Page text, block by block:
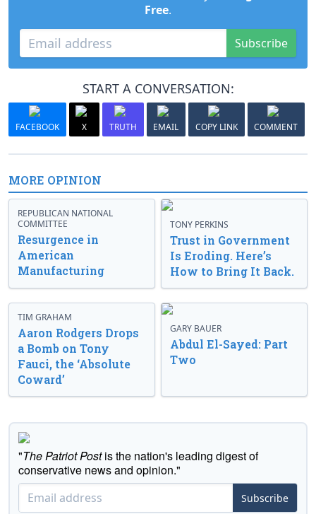
Free.
Subscribe
START A CONVERSATION:
FACEBOOK X TRUTH EMAIL COPY LINK COMMENT
MORE OPINION
REPUBLICAN NATIONAL
COMMITTEE
Resurgence in
American
Manufacturing
TONY PERKINS
Trust in Government
Is Eroding. Here’s
How to Bring It Back.
TIM GRAHAM
Aaron Rodgers Drops
a Bomb on Tony
Fauci, the ‘Absolute
Coward’
GARY BAUER
Abdul El-Sayed: Part
Two
"The Patriot Postis the nation's leading digest of
conservative news and opinion."
Subscribe